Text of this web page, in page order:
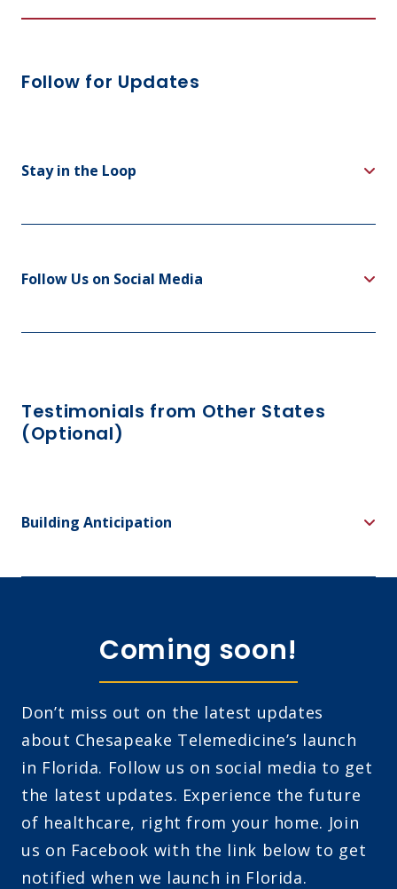
Follow for Updates
Stay in the Loop
Follow Us on Social Media
Testimonials from Other States
(Optional)
Building Anticipation
Coming soon!
Don’t miss out on the latest updates
about Chesapeake Telemedicine’s launch
in Florida. Follow us on social media to get
the latest updates. Experience the future
of healthcare, right from your home. Join
us on Facebook with the link below to get
notified when we launch in Florida.